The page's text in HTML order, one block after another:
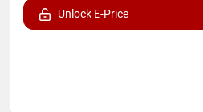
Unlock E-Price